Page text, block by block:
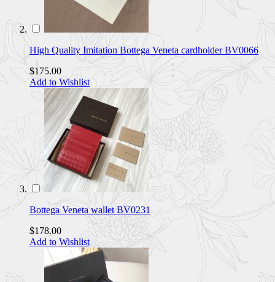
High Quality Imitation Bottega Veneta cardholder BV0066
$175.00
Add to Wishlist
Bottega Veneta wallet BV0231
$178.00
Add to Wishlist